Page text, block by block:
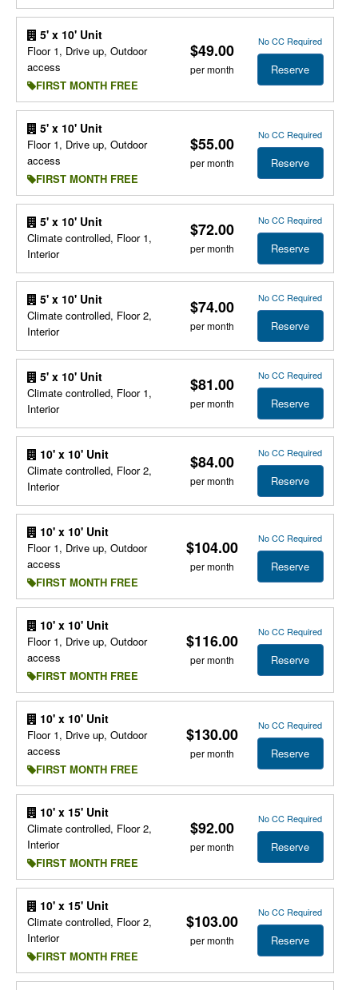
5' x 10' Unit
Floor 1, Drive up, Outdoor
access
FIRST MONTH FREE
$49.00
per month
No CC Required
Reserve
5' x 10' Unit
Floor 1, Drive up, Outdoor
access
FIRST MONTH FREE
$55.00
per month
No CC Required
Reserve
5' x 10' Unit
Climate controlled, Floor 1,
Interior
$72.00
per month
No CC Required
Reserve
5' x 10' Unit
Climate controlled, Floor 2,
Interior
$74.00
per month
No CC Required
Reserve
5' x 10' Unit
Climate controlled, Floor 1,
Interior
$81.00
per month
No CC Required
Reserve
10' x 10' Unit
Climate controlled, Floor 2,
Interior
$84.00
per month
No CC Required
Reserve
10' x 10' Unit
Floor 1, Drive up, Outdoor
access
FIRST MONTH FREE
$104.00
per month
No CC Required
Reserve
10' x 10' Unit
Floor 1, Drive up, Outdoor
access
FIRST MONTH FREE
$116.00
per month
No CC Required
Reserve
10' x 10' Unit
Floor 1, Drive up, Outdoor
access
FIRST MONTH FREE
$130.00
per month
No CC Required
Reserve
10' x 15' Unit
Climate controlled, Floor 2,
Interior
FIRST MONTH FREE
$92.00
per month
No CC Required
Reserve
10' x 15' Unit
Climate controlled, Floor 2,
Interior
FIRST MONTH FREE
$103.00
per month
No CC Required
Reserve